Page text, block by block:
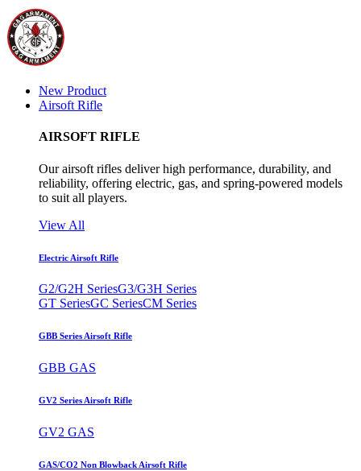
New Product
Airsoft Rifle
AIRSOFT RIFLE
Our airsoft rifles deliver high performance, durability, and
reliability, offering electric, gas, and spring-powered models
to suit all players.
View All
Electric Airsoft Rifle
G2/G2H SeriesG3/G3H Series
GT SeriesGC SeriesCM Series
GBB Series Airsoft Rifle
GBB GAS
GV2 Series Airsoft Rifle
GV2 GAS
GAS/CO2 Non Blowback Airsoft Rifle